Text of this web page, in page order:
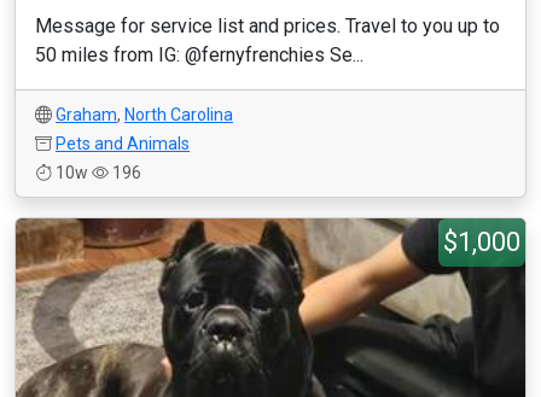
Message for service list and prices. Travel to you up to
50 miles from IG: @fernyfrenchies Se...
Graham, North Carolina
Pets and Animals
10w
196
$1,000